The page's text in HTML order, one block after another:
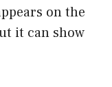
on the
it can show